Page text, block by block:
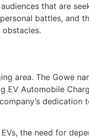
that are
battles, and
area. The Gowe
EV Automobile
dedication
the need for